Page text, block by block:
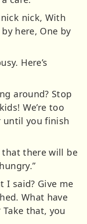
nick, With
here, One by
Here’s
around? Stop
We’re too
until you finish
that there will be
I said? Give me
What have
that, you